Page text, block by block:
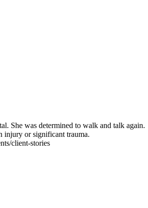
She was determined to walk and talk again.
injury or significant trauma.
client-stories